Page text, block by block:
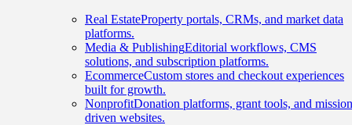
Real EstateProperty portals, CRMs, and market data
platforms.
Media & PublishingEditorial workflows, CMS
solutions, and subscription platforms.
EcommerceCustom stores and checkout experiences
built for growth.
NonprofitDonation platforms, grant tools, and
driven websites.